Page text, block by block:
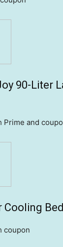
90-Liter
Prime and
Cooling
coupon